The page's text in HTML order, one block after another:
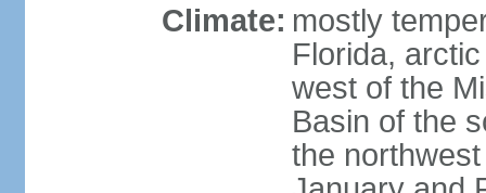
Climate: mostly
Florida,
west of the
Basin of the
the